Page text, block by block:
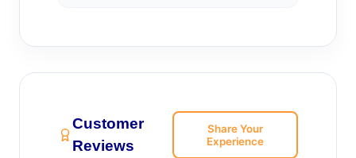
Customer
Reviews
Share Your
Experience